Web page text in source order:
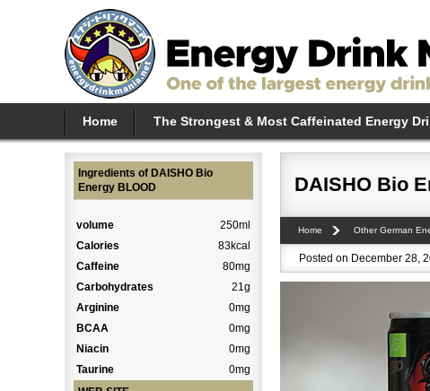
Home The Strongest & Most Caffeinated Energy
DAISHO Bio
Home Other German
Posted on December 28,
Ingredients of DAISHO Bio
Energy BLOOD
volume
250ml
Calories
83kcal
Caffeine
80mg
Carbohydrates
21g
Arginine
0mg
BCAA
0mg
Niacin
0mg
Taurine
0mg